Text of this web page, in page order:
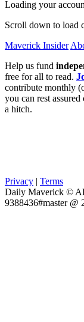
Loading your
Scroll down to load
Maverick Insider
Help us fund
free for all to read.
contribute monthly
you can rest
a hitch.
Privacy | Terms
Daily Maverick ©
9388436#master @